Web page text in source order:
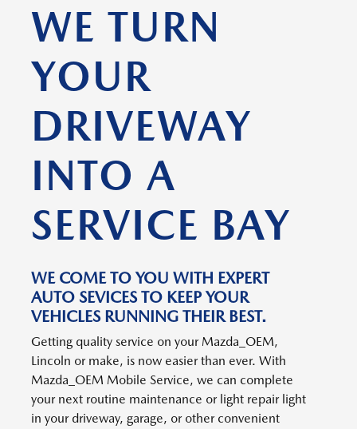
WE TURN
YOUR
DRIVEWAY
INTO A
SERVICE BAY
WE COME TO YOU WITH EXPERT
AUTO SEVICES TO KEEP YOUR
VEHICLES RUNNING THEIR BEST.
Getting quality service on your Mazda_OEM,
Lincoln or make, is now easier than ever. With
Mazda_OEM Mobile Service, we can complete
your next routine maintenance or light repair light
in your driveway, garage, or other convenient